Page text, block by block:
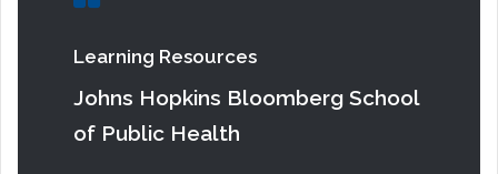
Learning Resources
Johns Hopkins Bloomberg School
of Public Health